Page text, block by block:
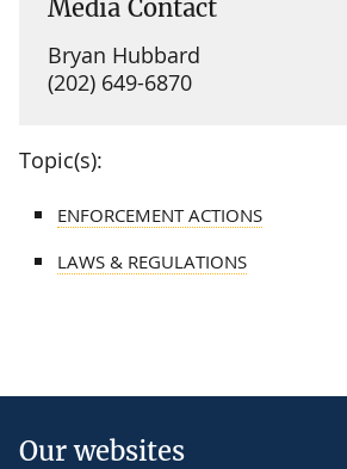
Media Contact
Bryan Hubbard
(202) 649-6870
Topic(s):
ENFORCEMENT ACTIONS
LAWS & REGULATIONS
Our websites